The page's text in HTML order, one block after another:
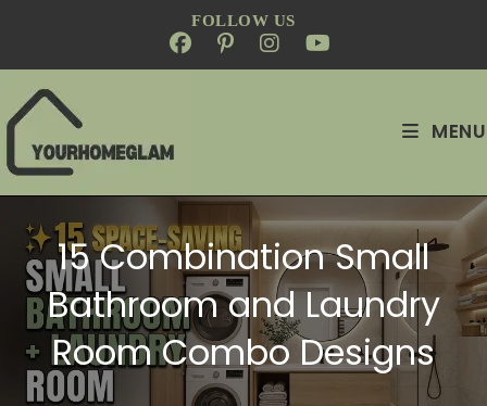
FOLLOW US
MENU
15 Combination Small
Bathroom and Laundry
Room Combo Designs